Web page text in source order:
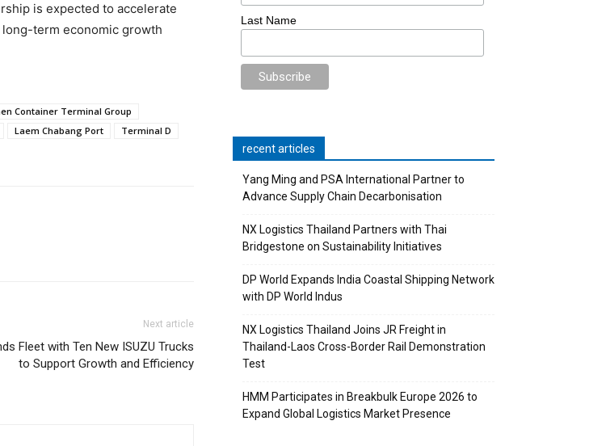
is expected to accelerate
term economic growth
Container Terminal Group
Laem Chabang Port
Terminal D
Next article
Fleet with Ten New ISUZU Trucks
to Support Growth and Efficiency
Last Name
recent articles
Yang Ming and PSA International Partner to
Advance Supply Chain Decarbonisation
NX Logistics Thailand Partners with Thai
Bridgestone on Sustainability Initiatives
DP World Expands India Coastal Shipping Network
with DP World Indus
NX Logistics Thailand Joins JR Freight in
Thailand-Laos Cross-Border Rail Demonstration
Test
HMM Participates in Breakbulk Europe 2026 to
Expand Global Logistics Market Presence